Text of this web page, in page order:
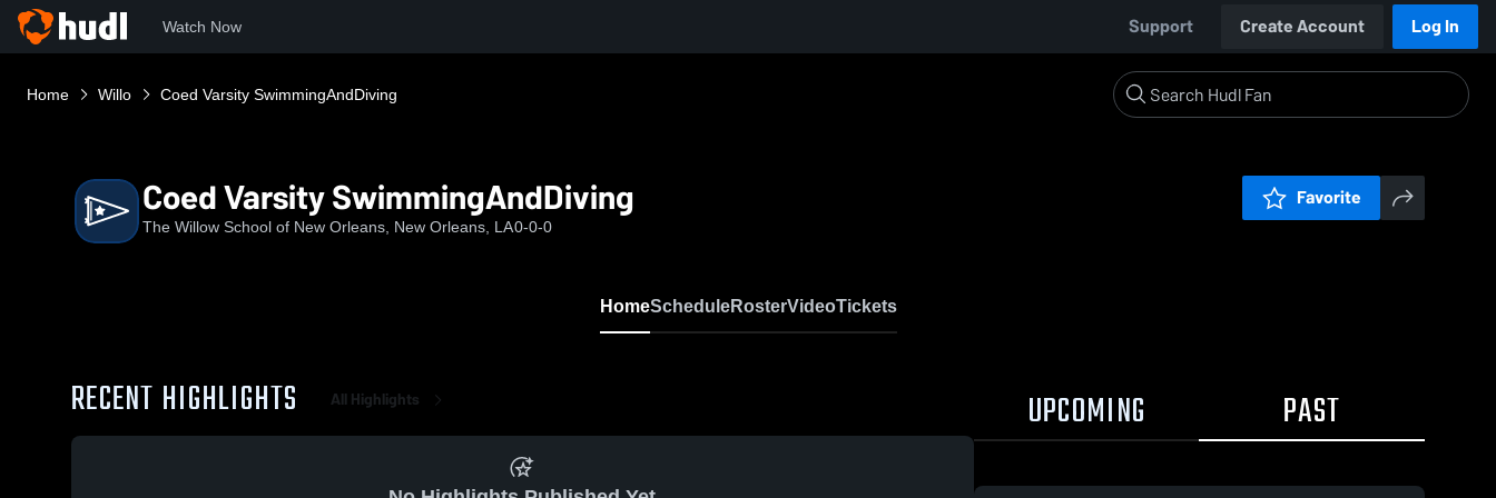
Watch Now Support Create Account Log In
Home Willo Coed Varsity SwimmingAndDiving
Coed Varsity SwimmingAndDiving
The Willow School of New Orleans, New Orleans, LA0-0-0
Favorite
HomeScheduleRosterVideoTickets
RECENT HIGHLIGHTS All Highlights UPCOMING PAST